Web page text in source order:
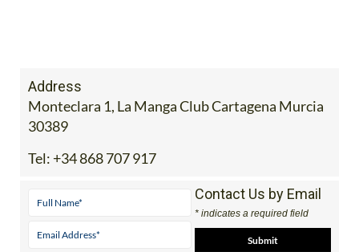
Address
Monteclara 1, La Manga Club Cartagena Murcia
30389
Tel: +34 868 707 917
Contact Us by Email
* indicates a required field